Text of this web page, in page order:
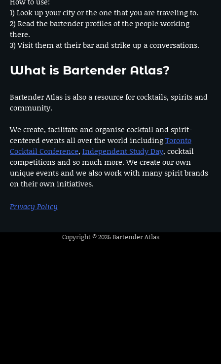
1) Look up your city or the one that you are traveling to.
2) Read the bartender profiles of the people working
there.
3) Visit them at their bar and strike up a conversations.
What is Bartender Atlas?
Bartender Atlas is also a resource for cocktails, spirits and
community.
We create, facilitate and organise cocktail and spirit-
centered events all over the world includingToronto
Cocktail Conference, Independent Study Day, cocktail
competitions and so much more. We create our own
unique events and we also work with many spirit brands
on their own initiatives.
Privacy Policy
Copyright © 2026Bartender Atlas